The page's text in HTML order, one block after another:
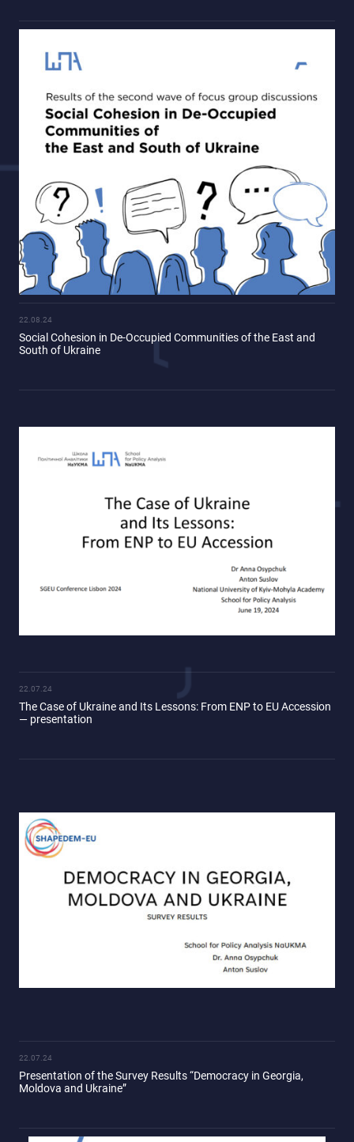
22.08.24
Social Cohesion in De-Occupied Communities of the East and
South of Ukraine
22.07.24
The Case of Ukraine and Its Lessons: From ENP to EU Accession
— presentation
22.07.24
Presentation of the Survey Results “Democracy in Georgia,
Moldova and Ukraine”